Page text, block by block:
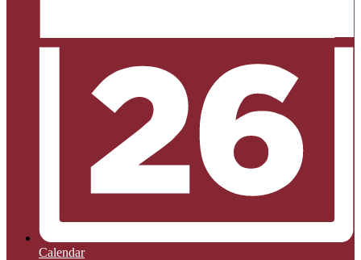
Calendar